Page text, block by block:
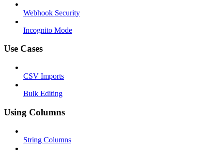
Webhook Security
Incognito Mode
Use Cases
CSV Imports
Bulk Editing
Using Columns
String Columns